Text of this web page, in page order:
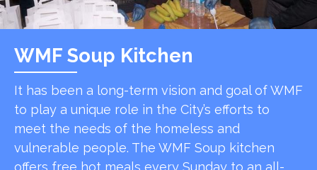
WMF Soup Kitchen
It has been a long-term vision and goal of WMF
to play a unique role in the City’s efforts to
meet the needs of the homeless and
vulnerable people. The WMF Soup kitchen
offers free hot meals every Sunday to an all-